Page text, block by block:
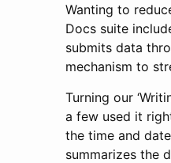
Wanting to
Docs suite
submits data
mechanism to
Turning our
a few used it
the time and
summarizes the